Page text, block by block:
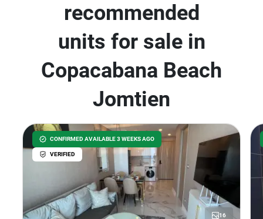
recommended
units for sale in
Copacabana Beach
Jomtien
CONFIRMED AVAILABLE 3 WEEKS AGO
VERIFIED
16